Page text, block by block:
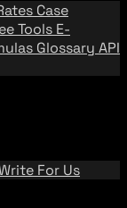
Case
Tools E-
Glossary API
For Us